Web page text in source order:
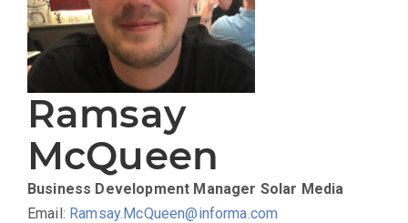
Ramsay
McQueen
Business Development Manager Solar Media
Email: Ramsay.McQueen@informa.com